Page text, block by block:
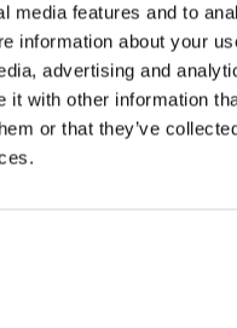
media features and to
information about your
advertising and
it with other information
or that they’ve